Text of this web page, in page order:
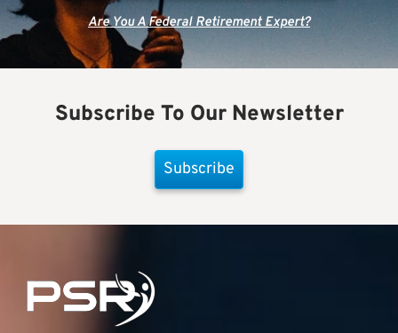
Are You A Federal Retirement Expert?
Subscribe To Our Newsletter
Subscribe